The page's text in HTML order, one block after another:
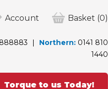
Account Basket (0)
Northern: 0141 810
1440
Torque to us Today!